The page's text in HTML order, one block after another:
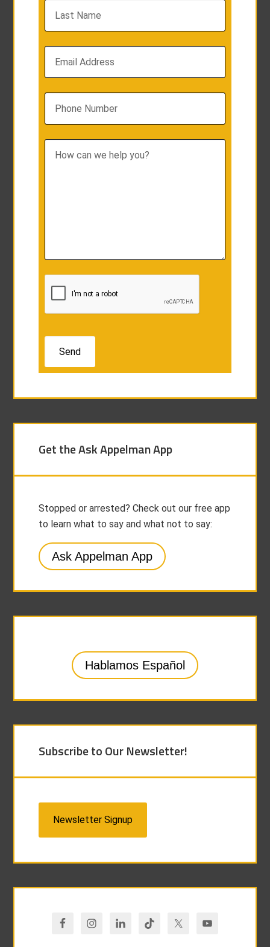
Get the Ask Appelman App
Stopped or arrested? Check out our free app
to learn what to say and what not to say:
Ask Appelman App
Hablamos Español
Subscribe to Our Newsletter!
Newsletter Signup